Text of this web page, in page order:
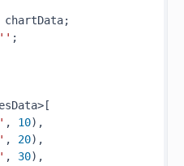
'' ;
, 10),
, 20),
, 30),